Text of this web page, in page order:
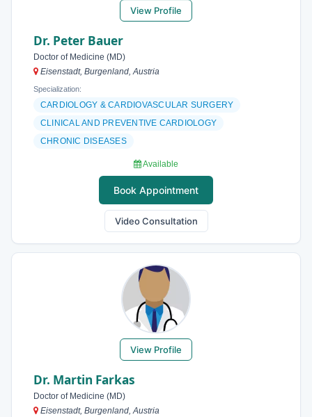
View Profile
Dr. Peter Bauer
Doctor of Medicine (MD)
Eisenstadt, Burgenland, Austria
Specialization:
CARDIOLOGY & CARDIOVASCULAR SURGERY
CLINICAL AND PREVENTIVE CARDIOLOGY
CHRONIC DISEASES
Available
Book Appointment
Video Consultation
View Profile
Dr. Martin Farkas
Doctor of Medicine (MD)
Eisenstadt, Burgenland, Austria